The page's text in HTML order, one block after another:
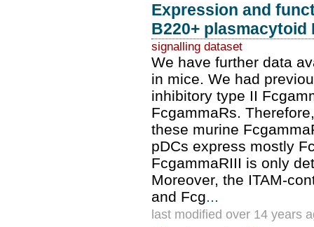
Expression and
B220+ plasmacytoid
signalling dataset
We have further data
in mice. We had
inhibitory type II
FcgammaRs.
these murine
pDCs express mostly
FcgammaRIII is only
Moreover, the ITAM-
and Fcg...
last modified over 14 years